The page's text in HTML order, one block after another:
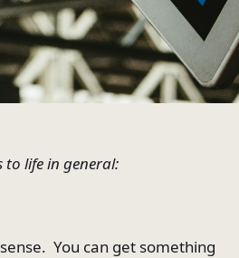
to life in general:
You can get something